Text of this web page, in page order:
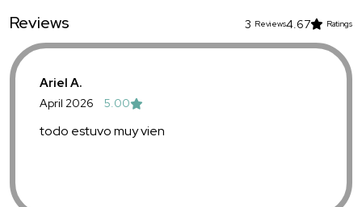
Reviews 3 Reviews4.67 Ratings
Ariel A.
April 2026 5.00
todo estuvo muy vien